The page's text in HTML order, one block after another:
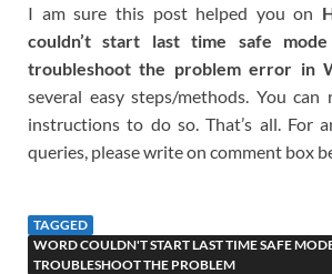
I am sure this post helped you on
couldn’t start last time safe
troubleshoot the problem error in
several easy steps/methods. You
instructions to do so. That’s all. For
queries, please write on comment box
TAGGED
WORD COULDN'T START LAST TIME SAFE
TROUBLESHOOT THE PROBLEM